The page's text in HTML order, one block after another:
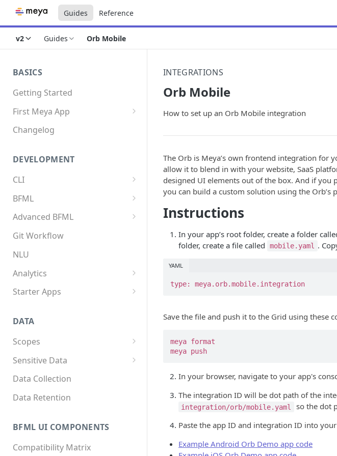
Guides Reference
v2 Guides Orb Mobile
BASICS
Getting Started
First Meya App
Intro
Write your first flow
Write your first component
Add an integration
Changelog
DEVELOPMENT
CLI
Install the Meya CLI
Meya commands
BFML
Overview
App structure
Flows
Triggers
Components
Template syntax
Multilingual translation
Webhooks
Advanced BFML
Overview
Custom components
Custom Python dependencies
Lifecycle events
Git Workflow
NLU
Analytics
Overview
Starter Apps
Fitness starter app
Twilio Flex starter app
DATA
Scopes
Overview
How to store scope data
Threads and users
Sensitive Data
Overview
Scopes, template filters, and
Data Collection
Data Retention
BFML UI COMPONENTS
Compatibility Matrix
INTEGRATIONS
Orb Mobile
How to set up an Orb Mobile integration
The Orb is Meya’s own frontend integration for
allow it to blend in with your website, SaaS
designed UI elements out of the box. And if
you can build a custom solution using the Orb’s
Instructions
In your app’s root folder, create a folder
folder, create a file called mobile.yaml .
YAML
type: meya.orb.mobile.integration
Save the file and push it to the Grid using these
meya format
meya push
In your browser, navigate to your app's
The integration ID will be dot path of the
integration/orb/mobile.yaml so the dot
Paste the app ID and integration ID into
Example Android Orb Demo app code